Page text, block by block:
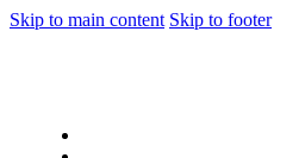
Skip to main content Skip to footer